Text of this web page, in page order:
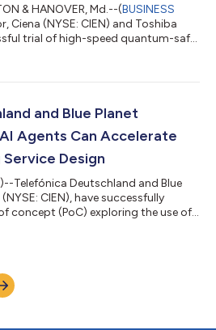
& HANOVER, Md.--(BUSINESS
Ciena (NYSE: CIEN) and Toshiba
trial of high-speed quantum-safe
protect critical in-flight data
which support a hybrid security
and Blue Planet
Agents Can Accelerate
Design
)--Telefónica Deutschland and Blue
CIEN), have successfully
concept (PoC) exploring the use of
of next‑generation services
service design time. As part of